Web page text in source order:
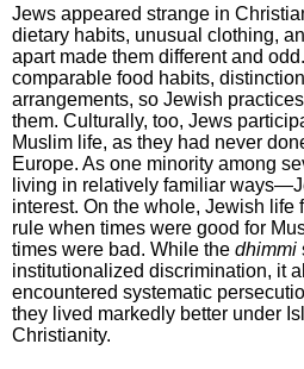
Jews appeared strange in
dietary habits, unusual clothing,
apart made them different and
comparable food habits,
arrangements, so Jewish
them. Culturally, too, Jews
Muslim life, as they had never
Europe. As one minority among
living in relatively familiar
interest. On the whole, Jewish life
rule when times were good for
times were bad. While the dhimmi
institutionalized discrimination, it
encountered systematic
they lived markedly better under
Christianity.